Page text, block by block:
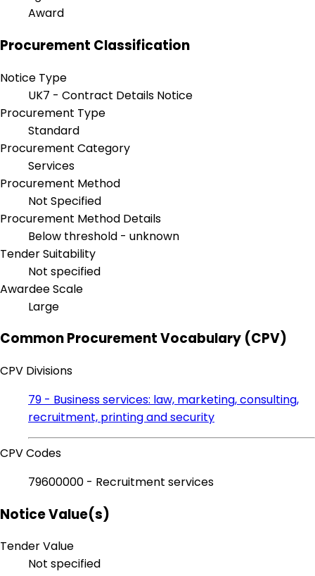
Award
Procurement Classification
Notice Type
UK7 - Contract Details Notice
Procurement Type
Standard
Procurement Category
Services
Procurement Method
Not Specified
Procurement Method Details
Below threshold - unknown
Tender Suitability
Not specified
Awardee Scale
Large
Common Procurement Vocabulary (CPV)
CPV Divisions
79 - Business services: law, marketing, consulting,
recruitment, printing and security
CPV Codes
79600000 - Recruitment services
Notice Value(s)
Tender Value
Not specified